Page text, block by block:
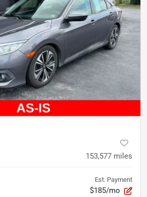
153,577 miles
Est. Payment
$185/mo